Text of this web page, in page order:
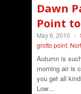
Dawn
Point
May 6, 2010 -
grotto point,
Autumn is
morning air is
you get all
Low…